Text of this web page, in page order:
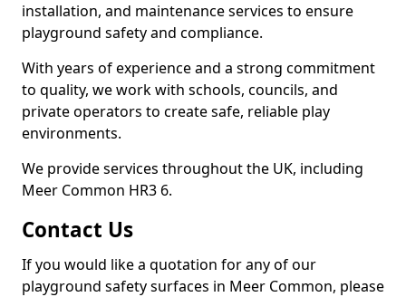
installation, and maintenance services to ensure
playground safety and compliance.
With years of experience and a strong commitment
to quality, we work with schools, councils, and
private operators to create safe, reliable play
environments.
We provide services throughout the UK, including
Meer Common HR3 6.
Contact Us
If you would like a quotation for any of our
playground safety surfaces in Meer Common, please